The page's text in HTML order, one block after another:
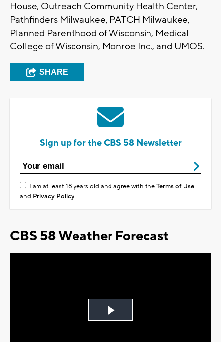
House, Outreach Community Health Center,
Pathfinders Milwaukee, PATCH Milwaukee,
Planned Parenthood of Wisconsin, Medical
College of Wisconsin, Monroe Inc., and UMOS.
SHARE
Sign up for the CBS 58 Newsletter
I am at least 18 years old and agree with theTerms of Use
and Privacy Policy
CBS 58 Weather Forecast
Play